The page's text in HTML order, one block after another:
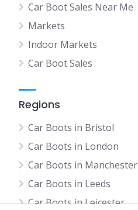
Car Boot Sales Near Me
Markets
Indoor Markets
Car Boot Sales
Regions
Car Boots in Bristol
Car Boots in London
Car Boots in Manchester
Car Boots in Leeds
Car Boots in Leicester